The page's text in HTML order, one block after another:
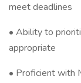
meet deadlines
• Ability to
appropriate
• Proficient with